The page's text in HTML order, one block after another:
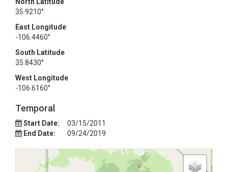
35.9210°
East Longitude
-106.4460°
South Latitude
35.8430°
West Longitude
-106.6160°
Temporal
Start Date:
03/15/2011
End Date:
09/24/2019